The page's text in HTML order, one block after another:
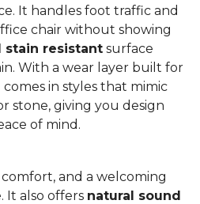
It handles foot traffic and
chair without showing
stain resistant surface
With a wear layer built for
in styles that mimic
stone, giving you design
of mind.
and a welcoming
It also offers natural sound